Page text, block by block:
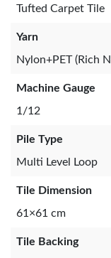
Tufted Carpet Tile
Yarn
Nylon+PET (Rich
Machine Gauge
1/12
Pile Type
Multi Level Loop
Tile Dimension
61×61 cm
Tile Backing